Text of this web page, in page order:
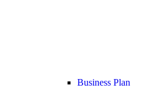
Business Plan